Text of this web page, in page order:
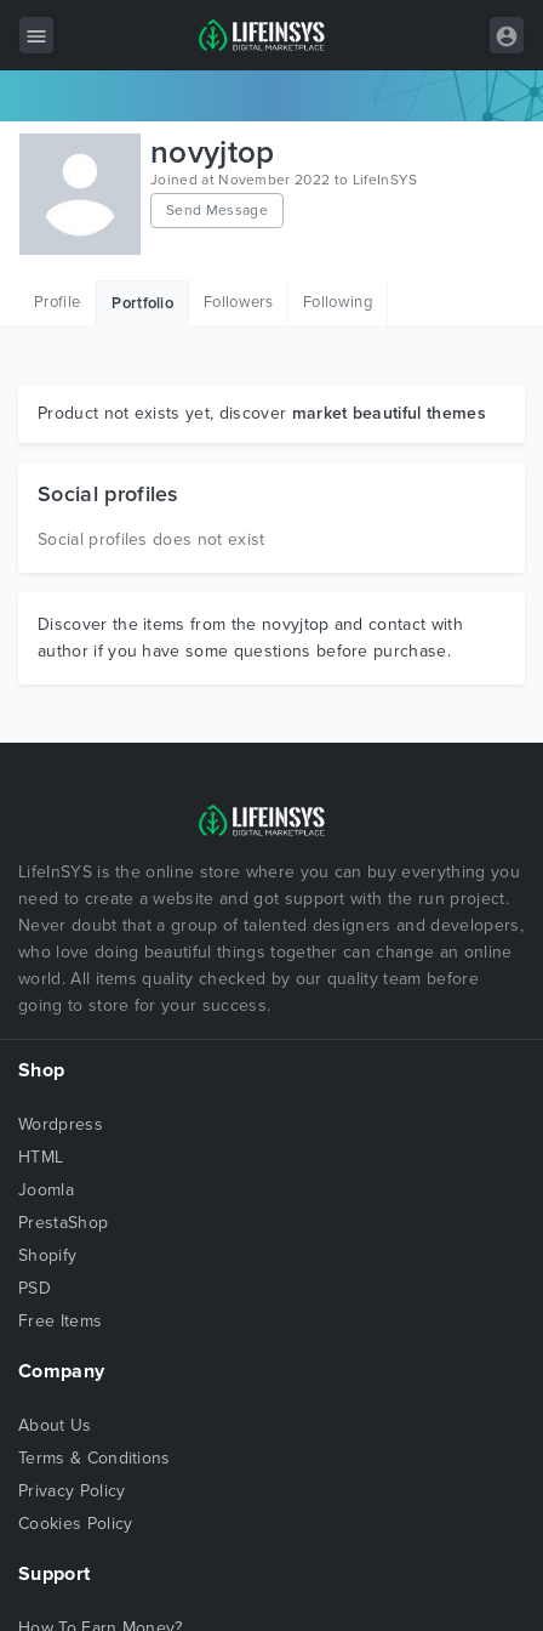
All Items
Wordpress
HTML
Graphics
novyjtop
Joined at November 2022 to LifeInSYS
Send Message
Profile Portfolio Followers Following
Product not exists yet, discover market beautiful themes
Social profiles
Social profiles does not exist
Discover the items from the novyjtop and contact with
author if you have some questions before purchase.
LifeInSYS is the online store where you can buy everything you
need to create a website and got support with the run project.
Never doubt that a group of talented designers and developers,
who love doing beautiful things together can change an online
world. All items quality checked by our quality team before
going to store for your success.
Shop
Wordpress
HTML
Joomla
PrestaShop
Shopify
PSD
Free Items
Company
About Us
Terms & Conditions
Privacy Policy
Cookies Policy
Support